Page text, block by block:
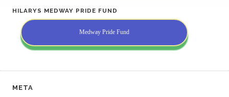
HILARYS MEDWAY PRIDE FUND
Medway Pride Fund
META